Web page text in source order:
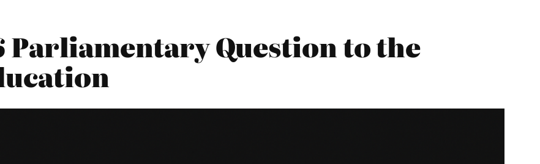
Parliamentary Question to the